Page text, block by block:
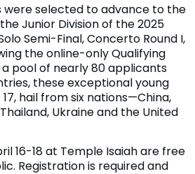
selected to advance to the
Junior Division of the 2025
Semi-Final, Concerto Round I,
the online-only Qualifying
a pool of nearly 80 applicants
these exceptional young
17, hail from six nations—China,
Ukraine and the United
16-18 at Temple Isaiah are free
Registration is required and